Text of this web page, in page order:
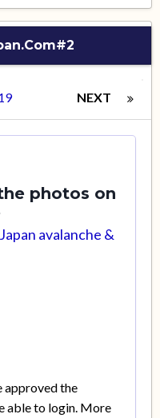
NEXT
photos on
avalanche &
approved the
able to login. More